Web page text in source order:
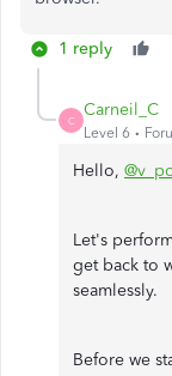
1 reply
C
Carneil_C
Level 6
Hello,
Let's
get back to
seamlessly.
Before we